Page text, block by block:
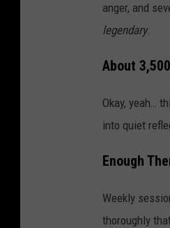
anger, and
legendary.
About
Okay, yeah…
into quiet
Enough
Weekly
thoroughly